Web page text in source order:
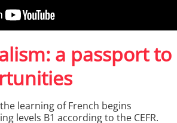
a passport to
learning of French begins
levels B1 according to the CEFR.